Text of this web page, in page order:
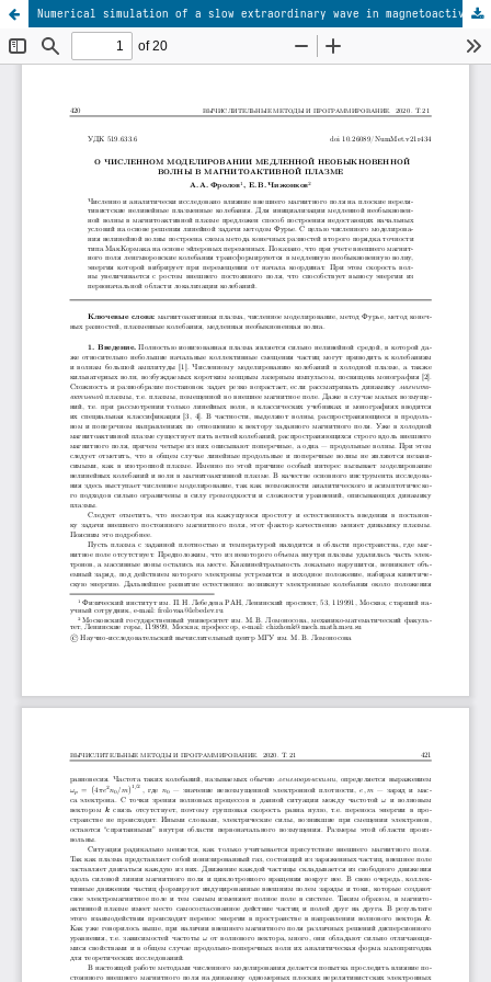
Numerical simulation of a slow extraordinary wave in magnetoactive plasma